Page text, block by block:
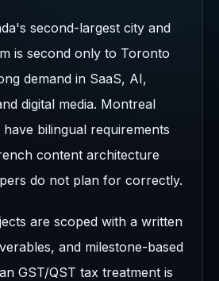
second-largest city and
is second only to Toronto
demand in SaaS, AI,
digital media. Montreal
bilingual requirements
content architecture
do not plan for correctly.
are scoped with a written
and milestone-based
GST/QST tax treatment is